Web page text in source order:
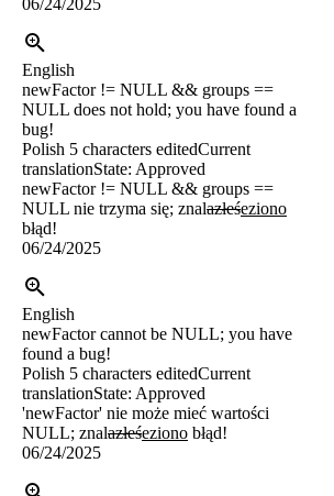
English
newFactor != NULL && groups ==
NULL does not hold; you have found a
bug!
Polish 5 characters editedCurrent
translationState: Approved
newFactor != NULL && groups ==
NULL nie trzyma się; znalazłeśeziono
błąd!
06/24/2025
English
newFactor cannot be NULL; you have
found a bug!
Polish 5 characters editedCurrent
translationState: Approved
'newFactor' nie może mieć wartości
NULL; znalazłeśeziono błąd!
06/24/2025